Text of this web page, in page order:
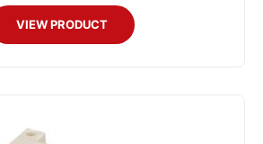
VIEW PRODUCT